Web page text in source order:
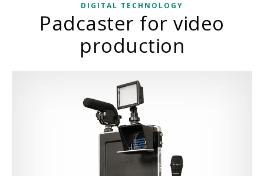
DIGITAL TECHNOLOGY
Padcaster for video
production